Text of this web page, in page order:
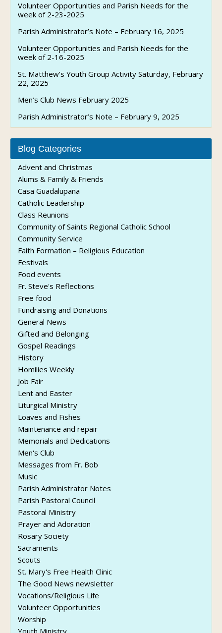
Volunteer Opportunities and Parish Needs for the
week of 2-23-2025
Parish Administrator’s Note – February 16, 2025
Volunteer Opportunities and Parish Needs for the
week of 2-16-2025
St. Matthew’s Youth Group Activity Saturday, February
22, 2025
Men’s Club News February 2025
Parish Administrator’s Note – February 9, 2025
Blog Categories
Advent and Christmas
Alums & Family & Friends
Casa Guadalupana
Catholic Leadership
Class Reunions
Community of Saints Regional Catholic School
Community Service
Faith Formation – Religious Education
Festivals
Food events
Fr. Steve's Reflections
Free food
Fundraising and Donations
General News
Gifted and Belonging
Gospel Readings
History
Homilies Weekly
Job Fair
Lent and Easter
Liturgical Ministry
Loaves and Fishes
Maintenance and repair
Memorials and Dedications
Men's Club
Messages from Fr. Bob
Music
Parish Administrator Notes
Parish Pastoral Council
Pastoral Ministry
Prayer and Adoration
Rosary Society
Sacraments
Scouts
St. Mary's Free Health Clinic
The Good News newsletter
Vocations/Religious Life
Volunteer Opportunities
Worship